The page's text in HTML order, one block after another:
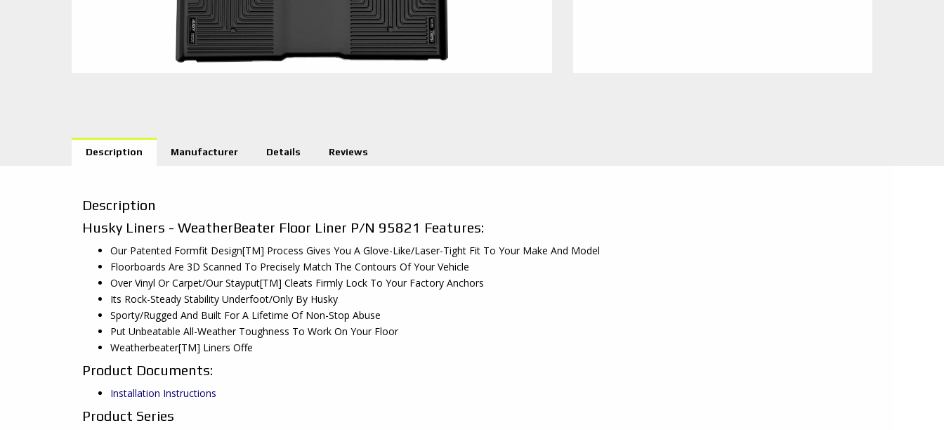
Description Manufacturer Details Reviews
Description
Husky Liners - WeatherBeater Floor Liner P/N 95821 Features:
Our Patented Formfit Design[TM] Process Gives You A Glove-Like/Laser-Tight Fit To Your Make And Model
Floorboards Are 3D Scanned To Precisely Match The Contours Of Your Vehicle
Over Vinyl Or Carpet/Our Stayput[TM] Cleats Firmly Lock To Your Factory Anchors
Its Rock-Steady Stability Underfoot/Only By Husky
Sporty/Rugged And Built For A Lifetime Of Non-Stop Abuse
Put Unbeatable All-Weather Toughness To Work On Your Floor
Weatherbeater[TM] Liners Offe
Product Documents:
Installation Instructions
Product Series